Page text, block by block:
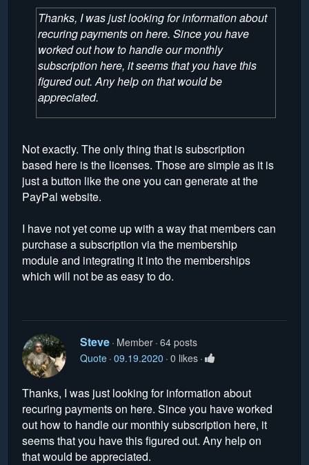
Thanks, I was just looking for information about
recuring payments on here. Since you have
worked out how to handle our monthly
subscription here, it seems that you have this
figured out. Any help on that would be
appreciated.
Not exactly. The only thing that is subscription
based here is the licenses. Those are simple as it is
just a button like the one you can generate at the
PayPal website.
I have not yet come up with a way that members can
purchase a subscription via the membership
module and integrating it into the memberships
which will not be as easy to do.
Steve Member 64 posts
Quote 09.19.2020 0 likes
Thanks, I was just looking for information about
recuring payments on here. Since you have worked
out how to handle our monthly subscription here, it
seems that you have this figured out. Any help on
that would be appreciated.